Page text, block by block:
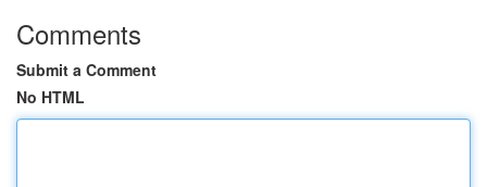
Comments
Submit a Comment
No HTML